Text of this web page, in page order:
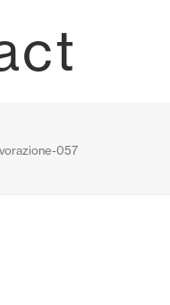
057